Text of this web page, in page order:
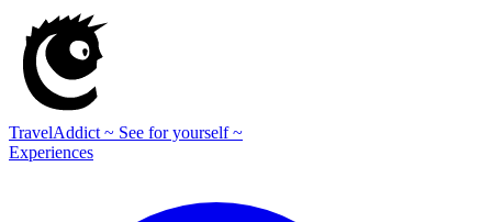
TravelAddict ~ See for yourself ~
Experiences